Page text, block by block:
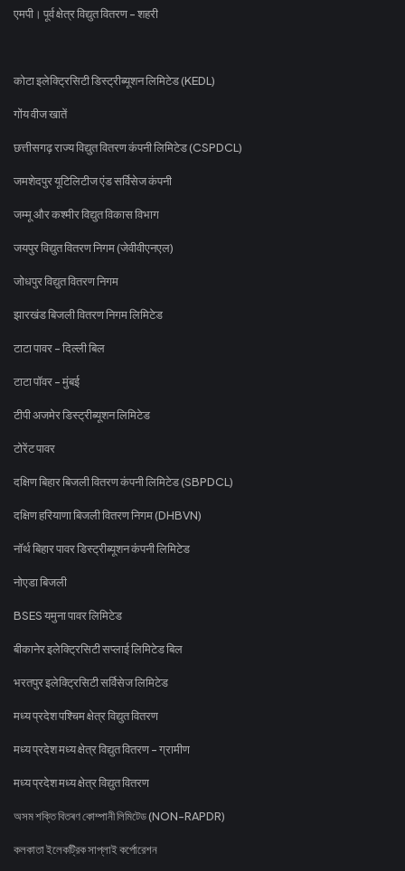
एमपी। पूर्व क्षेत्र विद्युत वितरण - शहरी
कोटा इलेक्ट्रिसिटी डिस्ट्रीब्यूशन लिमिटेड (KEDL)
गोंय वीज खातें
छत्तीसगढ़ राज्य विद्युत वितरण कंपनी लिमिटेड (CSPDCL)
जमशेदपुर यूटिलिटीज एंड सर्विसेज कंपनी
जम्मू और कश्मीर विद्युत विकास विभाग
जयपुर विद्युत वितरण निगम (जेवीवीएनएल)
जोधपुर विद्युत वितरण निगम
झारखंड बिजली वितरण निगम लिमिटेड
टाटा पावर - दिल्ली बिल
टाटा पॉवर - मुंबई
टीपी अजमेर डिस्ट्रीब्यूशन लिमिटेड
टोरेंट पावर
दक्षिण बिहार बिजली वितरण कंपनी लिमिटेड (SBPDCL)
दक्षिण हरियाणा बिजली वितरण निगम (DHBVN)
नॉर्थ बिहार पावर डिस्ट्रीब्यूशन कंपनी लिमिटेड
नोएडा बिजली
BSES यमुना पावर लिमिटेड
बीकानेर इलेक्ट्रिसिटी सप्लाई लिमिटेड बिल
भरतपुर इलेक्ट्रिसिटी सर्विसेज लिमिटेड
मध्य प्रदेश पश्चिम क्षेत्र विद्युत वितरण
मध्य प्रदेश मध्य क्षेत्र विद्युत वितरण - ग्रामीण
मध्य प्रदेश मध्य क्षेत्र विद्युत वितरण
অসম শক্তি বিতৰণ কোম্পানী লিমিটেড (NON-RAPDR)
কলকাতা ইলেকট্রিক সাপ্লাই কর্পোরেশন